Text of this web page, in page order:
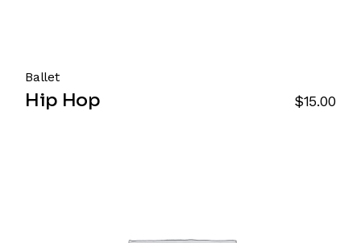
Ballet
Hip Hop $15.00